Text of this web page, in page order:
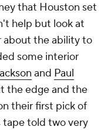
that Houston set
help but look at
about the ability to
some interior
and Paul
the edge and the
their first pick of
tape told two very